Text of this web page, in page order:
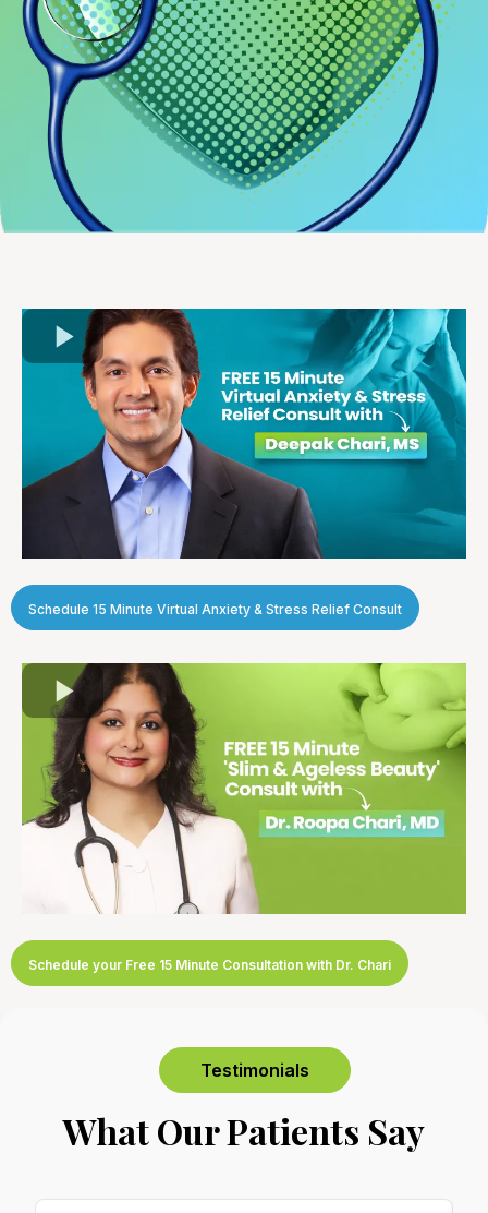
Schedule 15 Minute Virtual Anxiety & Stress Relief Consult
Schedule your Free 15 Minute Consultation with Dr. Chari
Testimonials
What Our Patients Say